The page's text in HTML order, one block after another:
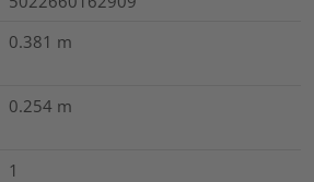
0.381 m
0.254 m
1